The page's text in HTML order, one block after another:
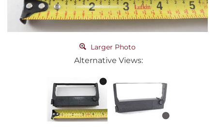
Larger Photo
Alternative Views: